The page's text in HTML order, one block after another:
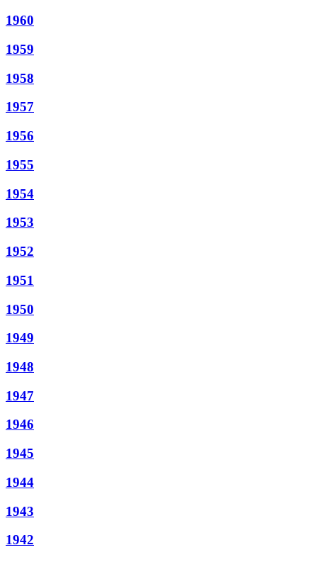
1960
1959
1958
1957
1956
1955
1954
1953
1952
1951
1950
1949
1948
1947
1946
1945
1944
1943
1942